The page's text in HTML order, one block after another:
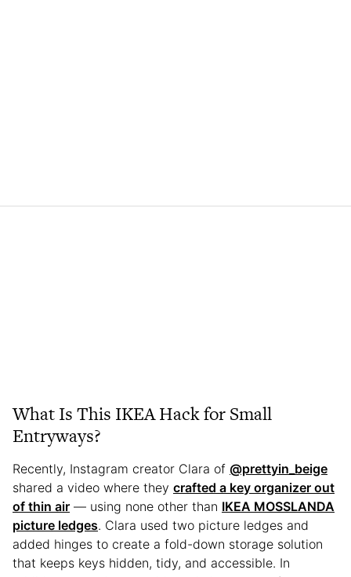
What Is This IKEA Hack for Small
Entryways?
Recently, Instagram creator Clara of @prettyin_beige
shared a video where they crafted a key organizer out
of thin air — using none other than IKEA MOSSLANDA
picture ledges. Clara used two picture ledges and
added hinges to create a fold-down storage solution
that keeps keys hidden, tidy, and accessible. In